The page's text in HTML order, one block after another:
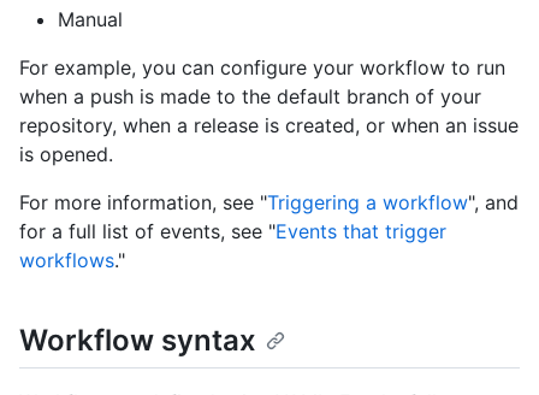
Manual
For example, you can configure your workflow to run
when a push is made to the default branch of your
repository, when a release is created, or when an issue
is opened.
For more information, see "Triggering a workflow", and
for a full list of events, see "Events that trigger
workflows."
Workflow syntax